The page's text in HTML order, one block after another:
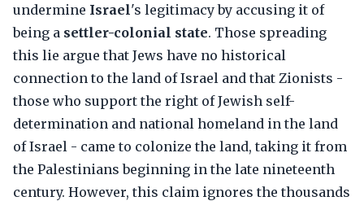
undermine Israel's legitimacy by accusing it of
being a settler-colonial state. Those spreading
this lie argue that Jews have no historical
connection to the land of Israel and that Zionists -
those who support the right of Jewish self-
determination and national homeland in the land
of Israel - came to colonize the land, taking it from
the Palestinians beginning in the late nineteenth
century. However, this claim ignores the thousands